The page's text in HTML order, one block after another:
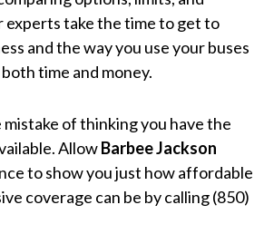
experts take the time to get to
and the way you use your buses
time and money.
mistake of thinking you have the
AllowBarbee Jackson
to show you just how affordable
coverage can be by calling (850)